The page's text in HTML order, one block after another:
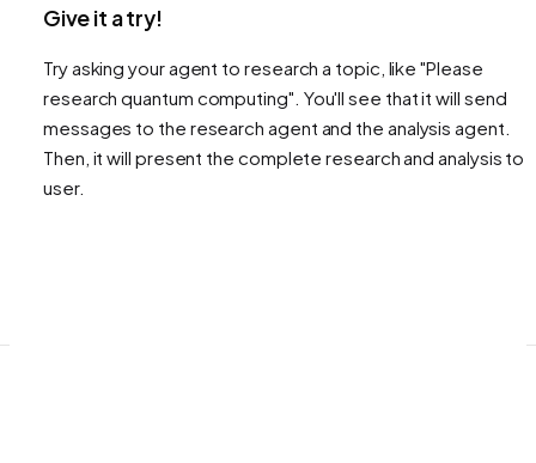
Give it a try!
Try asking your agent to research a topic, like "Please
research quantum computing". You'll see that it will send
messages to the research agent and the analysis agent.
Then, it will present the complete research and analysis to
user.